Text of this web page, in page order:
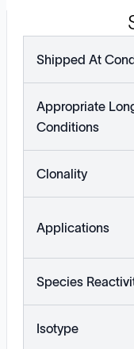
Shipped At
Appropriate
Conditions
Clonality
Applications
Species
Isotype